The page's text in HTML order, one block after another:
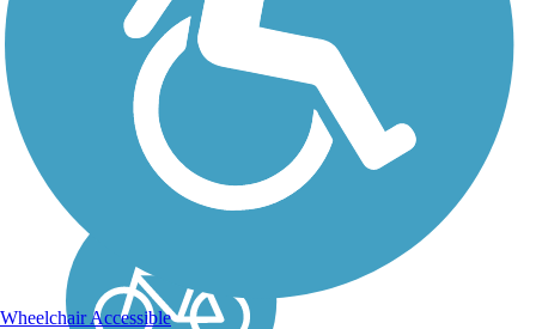
The Tuolumne River Trail is
a winding path that follows
the course of its namesake
river in Modesto. The
scenic trail captures the true
beauty of the region's
landscape as it loops
through dense...
Wheelchair Accessible